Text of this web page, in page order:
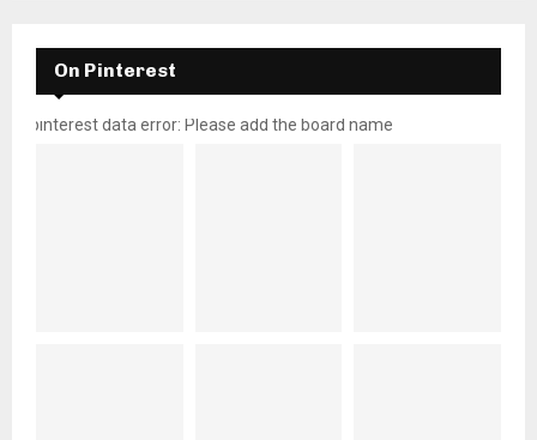
On Pinterest
pinterest data error: Please add the board name